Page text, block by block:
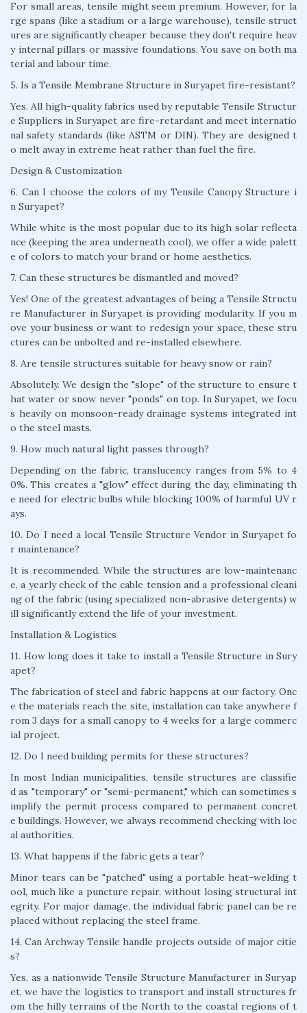
For small areas, tensile might seem premium. However, for la
rge spans (like a stadium or a large warehouse), tensile struct
ures are significantly cheaper because they don't require heav
y internal pillars or massive foundations. You save on both ma
terial and labour time.
5. Is a Tensile Membrane Structure in Suryapet fire-resistant?
Yes. All high-quality fabrics used by reputable Tensile Structur
e Suppliers in Suryapet are fire-retardant and meet internatio
nal safety standards (like ASTM or DIN). They are designed t
o melt away in extreme heat rather than fuel the fire.
Design & Customization
6. Can I choose the colors of my Tensile Canopy Structure i
n Suryapet?
While white is the most popular due to its high solar reflecta
nce (keeping the area underneath cool), we offer a wide palett
e of colors to match your brand or home aesthetics.
7. Can these structures be dismantled and moved?
Yes! One of the greatest advantages of being a Tensile Structu
re Manufacturer in Suryapet is providing modularity. If you m
ove your business or want to redesign your space, these stru
ctures can be unbolted and re-installed elsewhere.
8. Are tensile structures suitable for heavy snow or rain?
Absolutely. We design the "slope" of the structure to ensure t
hat water or snow never "ponds" on top. In Suryapet, we focu
s heavily on monsoon-ready drainage systems integrated int
o the steel masts.
9. How much natural light passes through?
Depending on the fabric, translucency ranges from 5% to 4
0%. This creates a "glow" effect during the day, eliminating th
e need for electric bulbs while blocking 100% of harmful UV r
ays.
10. Do I need a local Tensile Structure Vendor in Suryapet fo
r maintenance?
It is recommended. While the structures are low-maintenanc
e, a yearly check of the cable tension and a professional cleani
ng of the fabric (using specialized non-abrasive detergents) w
ill significantly extend the life of your investment.
Installation & Logistics
11. How long does it take to install a Tensile Structure in Sury
apet?
The fabrication of steel and fabric happens at our factory. Onc
e the materials reach the site, installation can take anywhere f
rom 3 days for a small canopy to 4 weeks for a large commerc
ial project.
12. Do I need building permits for these structures?
In most Indian municipalities, tensile structures are classifie
d as "temporary" or "semi-permanent," which can sometimes s
implify the permit process compared to permanent concret
e buildings. However, we always recommend checking with loc
al authorities.
13. What happens if the fabric gets a tear?
Minor tears can be "patched" using a portable heat-welding t
ool, much like a puncture repair, without losing structural int
egrity. For major damage, the individual fabric panel can be re
placed without replacing the steel frame.
14. Can Archway Tensile handle projects outside of major citie
s?
Yes, as a nationwide Tensile Structure Manufacturer in Suryap
et, we have the logistics to transport and install structures fr
om the hilly terrains of the North to the coastal regions of t